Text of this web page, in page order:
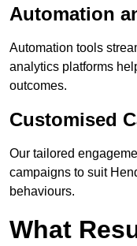
Automation
Automation tools
analytics platforms
outcomes.
Customised
Our tailored
campaigns to suit
behaviours.
What